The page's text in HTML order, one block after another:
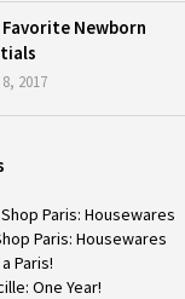
Favorite Newborn
2017
Paris: Housewares
Paris: Housewares
Paris!
One Year!